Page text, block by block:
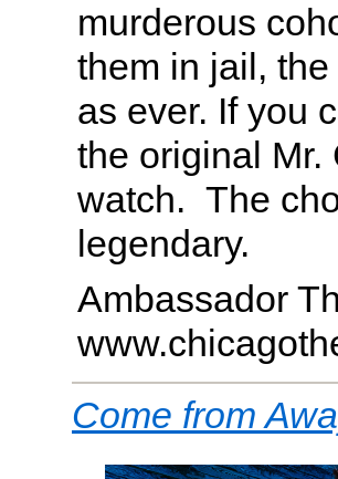
murderous
them in jail,
as ever. If you
the original
watch. The
legendary.
Ambassador
Come from